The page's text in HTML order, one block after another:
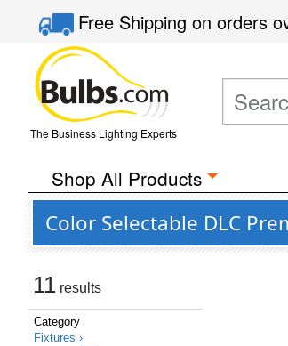
Free Shippingon orders
The Business Lighting Experts
Shop All Products
Color Selectable DLC
11 results
Category
Fixtures ›